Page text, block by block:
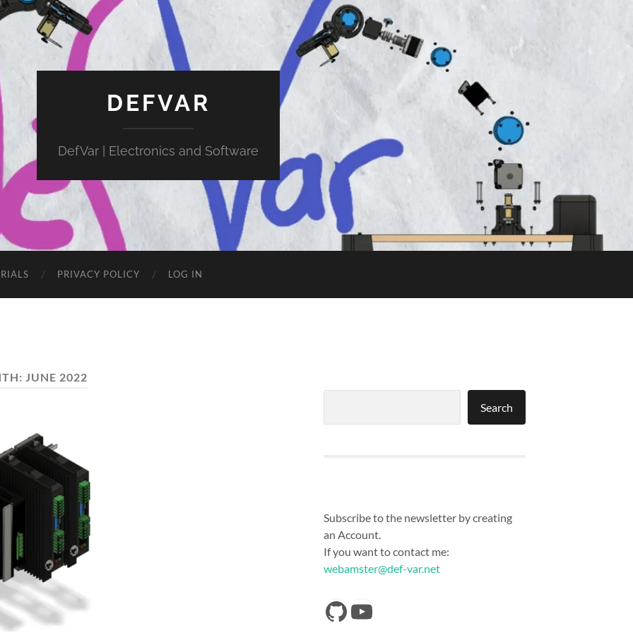
DEFVAR
DefVar | Electronics and Software
PRIVACY POLICY LOG IN
JUNE 2022
Search
Subscribe to the newsletter by creating
an Account.
If you want to contact me:
webamster@def-var.net
https://github.com/Def-VarYouTube